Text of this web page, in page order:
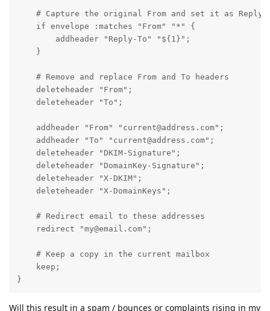
# Capture the original From and set it as Reply-
    if envelope :matches "From" "*" {
        addheader "Reply-To" "${1}";
    }
    # Remove and replace From and To headers
    deleteheader "From";
    deleteheader "To";
    addheader "From" "current@address.com";
    addheader "To" "current@address.com";
    deleteheader "DKIM-Signature";
    deleteheader "DomainKey-Signature";
    deleteheader "X-DKIM";
    deleteheader "X-DomainKeys";
    # Redirect email to these addresses
    redirect "my@email.com";
    # Keep a copy in the current mailbox
    keep;
}
Will this result in a spam / bounces or complaints rising in my